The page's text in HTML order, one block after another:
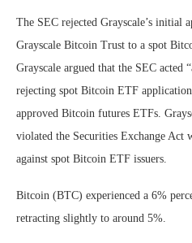
The SEC rejected Grayscale’s initial
Grayscale Bitcoin Trust to a spot
Grayscale argued that the SEC
rejecting spot Bitcoin ETF
approved Bitcoin futures ETFs.
violated the Securities Exchange
against spot Bitcoin ETF issuers.
Bitcoin (BTC) experienced a 6%
retracting slightly to around 5%.